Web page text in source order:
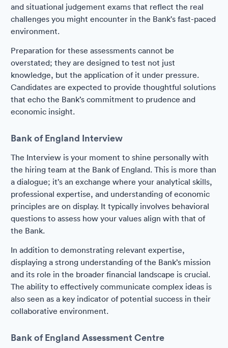
and situational judgement exams that reflect the real
challenges you might encounter in the Bank's fast-paced
environment.
Preparation for these assessments cannot be
overstated; they are designed to test not just
knowledge, but the application of it under pressure.
Candidates are expected to provide thoughtful solutions
that echo the Bank’s commitment to prudence and
economic insight.
Bank of England Interview
The Interview is your moment to shine personally with
the hiring team at the Bank of England. This is more than
a dialogue; it’s an exchange where your analytical skills,
professional expertise, and understanding of economic
principles are on display. It typically involves behavioral
questions to assess how your values align with that of
the Bank.
In addition to demonstrating relevant expertise,
displaying a strong understanding of the Bank’s mission
and its role in the broader financial landscape is crucial.
The ability to effectively communicate complex ideas is
also seen as a key indicator of potential success in their
collaborative environment.
Bank of England Assessment Centre